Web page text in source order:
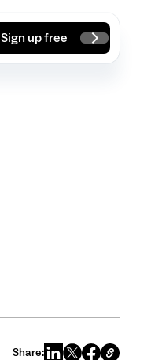
Sign up free
Share: